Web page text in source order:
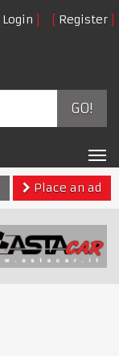
Login Register
GO!
Place an ad